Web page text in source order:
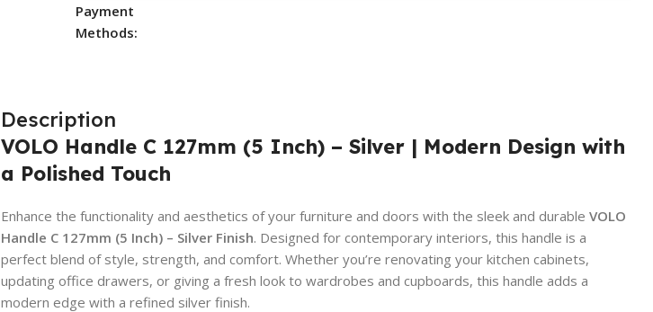
Payment
Methods:
Description
VOLO Handle C 127mm (5 Inch) – Silver | Modern Design with
a Polished Touch
Enhance the functionality and aesthetics of your furniture and doors with the sleek and durable VOLO
Handle C 127mm (5 Inch) – Silver Finish. Designed for contemporary interiors, this handle is a
perfect blend of style, strength, and comfort. Whether you’re renovating your kitchen cabinets,
updating office drawers, or giving a fresh look to wardrobes and cupboards, this handle adds a
modern edge with a refined silver finish.